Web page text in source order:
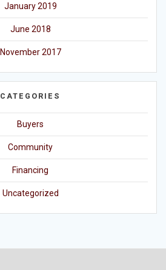
January 2019
June 2018
November 2017
CATEGORIES
Buyers
Community
Financing
Uncategorized